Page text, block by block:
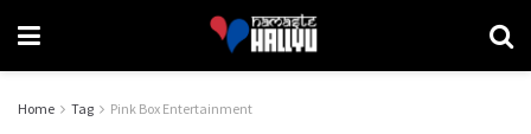
Home Tag Pink Box Entertainment